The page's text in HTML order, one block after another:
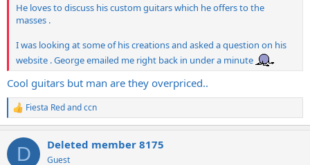
He loves to discuss his custom guitars which he offers to the
masses .
I was looking at some of his creations and asked a question on his
website . George emailed me right back in under a minute
Cool guitars but man are they overpriced..
R
e
c
Fiesta Redandccn
D Deleted member 8175
Guest